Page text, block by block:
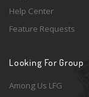
Help Center
Feature Requests
Looking For Group
Among Us LFG